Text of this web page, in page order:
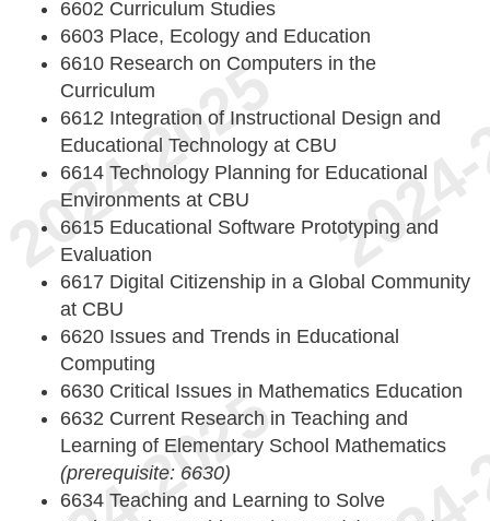
6602 Curriculum Studies
6603 Place, Ecology and Education
6610 Research on Computers in the
Curriculum
6612 Integration of Instructional Design and
Educational Technology at CBU
6614 Technology Planning for Educational
Environments at CBU
6615 Educational Software Prototyping and
Evaluation
6617 Digital Citizenship in a Global Community
at CBU
6620 Issues and Trends in Educational
Computing
6630 Critical Issues in Mathematics Education
6632 Current Research in Teaching and
Learning of Elementary School Mathematics
(prerequisite: 6630)
6634 Teaching and Learning to Solve